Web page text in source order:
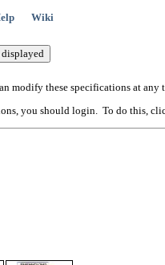
Wiki
modify these specifications at
you should login. To do this,